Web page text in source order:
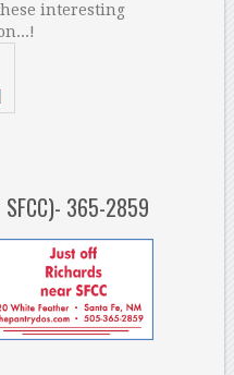
interesting
365-2859